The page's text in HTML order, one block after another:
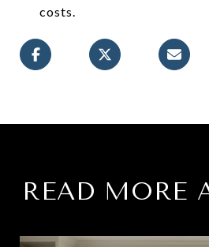
costs.
READ MORE